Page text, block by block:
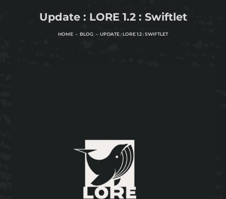
Update : LORE 1.2 : Swiftlet
HOME BLOG UPDATE : LORE 1.2 : SWIFTLET